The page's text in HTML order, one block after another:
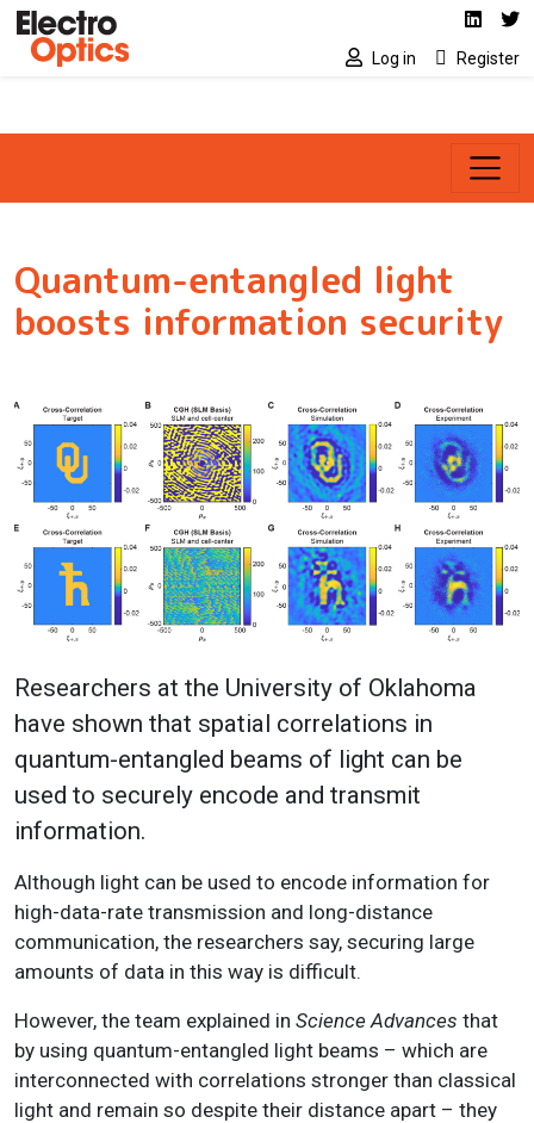
Skip to main content Social media
Log in Register
Quantum-entangled light
boosts information security
Researchers at the University of Oklahoma
have shown that spatial correlations in
quantum-entangled beams of light can be
used to securely encode and transmit
information.
Although light can be used to encode information for
high-data-rate transmission and long-distance
communication, the researchers say, securing large
amounts of data in this way is difficult.
However, the team explained in Science Advances that
by using quantum-entangled light beams – which are
interconnected with correlations stronger than classical
light and remain so despite their distance apart – they